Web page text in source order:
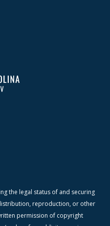
the legal status of and securing
reproduction, or other
permission of copyright